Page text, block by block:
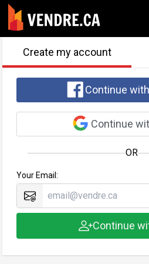
Create my account
Continue
Continue
OR
Your Email:
Continue